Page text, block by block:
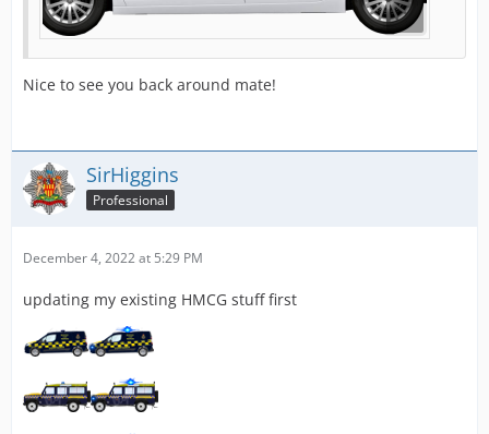
Nice to see you back around mate!
SirHiggins
Professional
December 4, 2022 at 5:29 PM
updating my existing HMCG stuff first